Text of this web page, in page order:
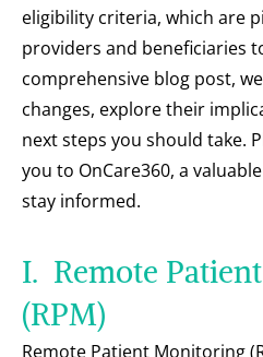
eligibility criteria, which are
providers and beneficiaries
comprehensive blog post,
changes, explore their
next steps you should take.
you to OnCare360, a
stay informed.
I.  Remote
(RPM)
Remote Patient Monitoring